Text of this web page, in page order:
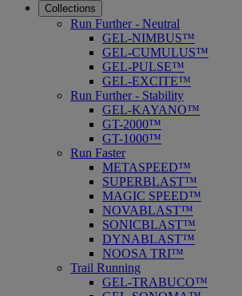
Collections
Run Further - Neutral
GEL-NIMBUS™
GEL-CUMULUS™
GEL-PULSE™
GEL-EXCITE™
Run Further - Stability
GEL-KAYANO™
GT-2000™
GT-1000™
Run Faster
METASPEED™
SUPERBLAST™
MAGIC SPEED™
NOVABLAST™
SONICBLAST™
DYNABLAST™
NOOSA TRI™
Trail Running
GEL-TRABUCO™